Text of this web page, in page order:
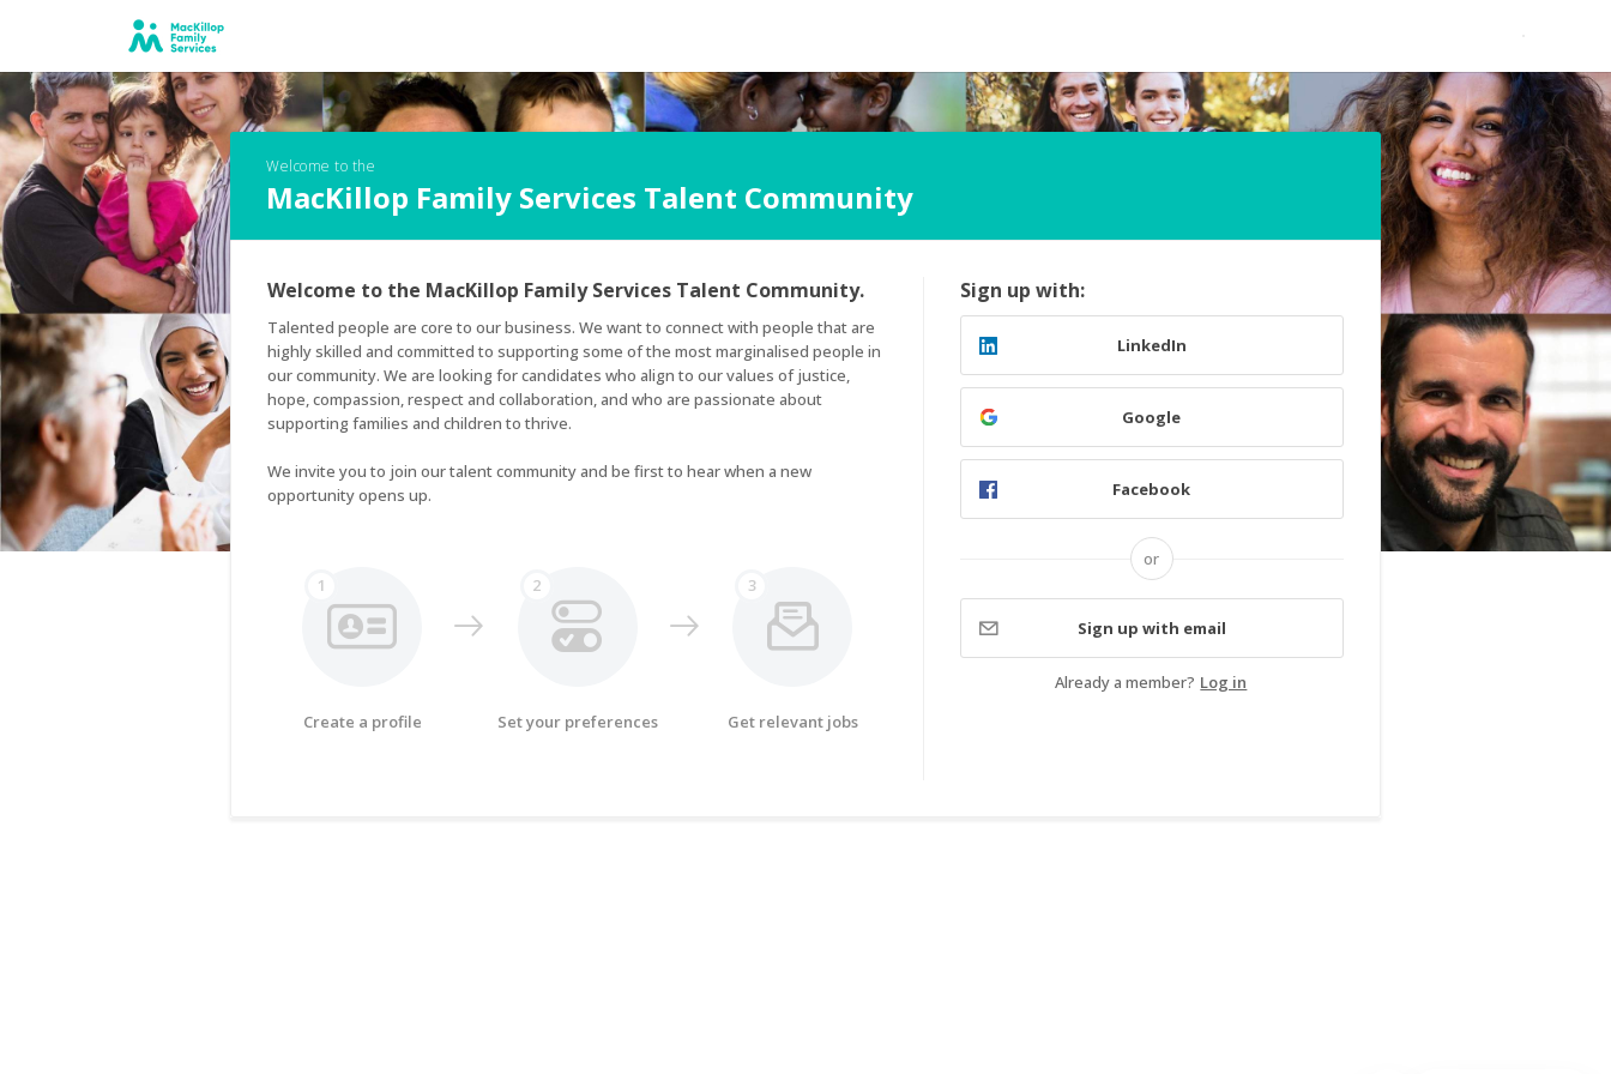
Welcome to the
MacKillop Family Services Talent Community
Welcome to the MacKillop Family Services Talent Community.
Talented people are core to our business. We want to connect with people that are
highly skilled and committed to supporting some of the most marginalised people in
our community. We are looking for candidates who align to our values of justice,
hope, compassion, respect and collaboration, and who are passionate about
supporting families and children to thrive.
We invite you to join our talent community and be first to hear when a new
opportunity opens up.
1
Create a profile
2
Set your preferences
3
Get relevant jobs
Sign up with:
LinkedIn
Google
Facebook
or
Sign up with email
Already a member? Log in